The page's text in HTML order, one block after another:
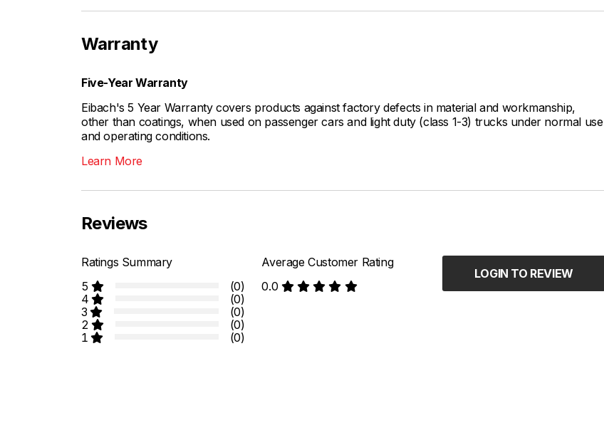
Warranty
Five-Year Warranty
Eibach's 5 Year Warranty covers products against factory defects in material and workmanship,
other than coatings, when used on passenger cars and light duty (class 1-3) trucks under normal use
and operating conditions.
Learn More
Reviews
Ratings Summary
5
(0)
4
(0)
3
(0)
2
(0)
1
(0)
Average Customer Rating
0.0
LOGIN TO REVIEW